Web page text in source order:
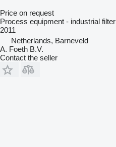
Price on request
Process equipment - industrial filter
2011
Netherlands, Barneveld
A. Foeth B.V.
Contact the seller